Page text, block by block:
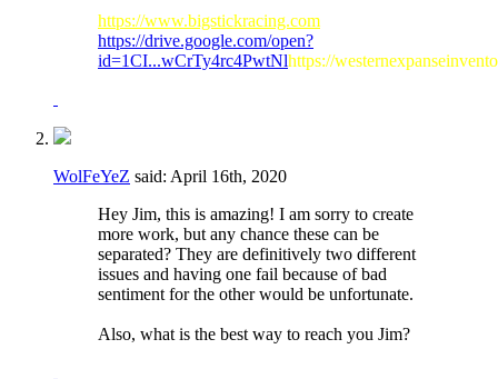
https://www.bigstickracing.com
https://drive.google.com/open?
id=1CI...wCrTy4rc4PwtNlhttps://
WolFeYeZ said: April 16th, 2020
Hey Jim, this is amazing! I am sorry to create
more work, but any chance these can be
separated? They are definitively two different
issues and having one fail because of bad
sentiment for the other would be unfortunate.
Also, what is the best way to reach you Jim?